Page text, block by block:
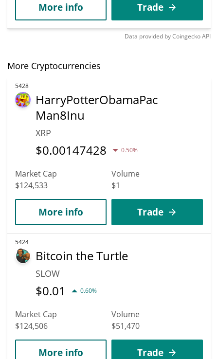
More info Trade
Data provided byCoingeckoAPI
More Cryptocurrencies
5428
HarryPotterObamaPac
Man8Inu
XRP
$0.00147428 0.50%
Market Cap
$124,533
Volume
$1
More info Trade
5424
Bitcoin the Turtle
SLOW
$0.01 0.60%
Market Cap
$124,506
Volume
$51,470
More info Trade